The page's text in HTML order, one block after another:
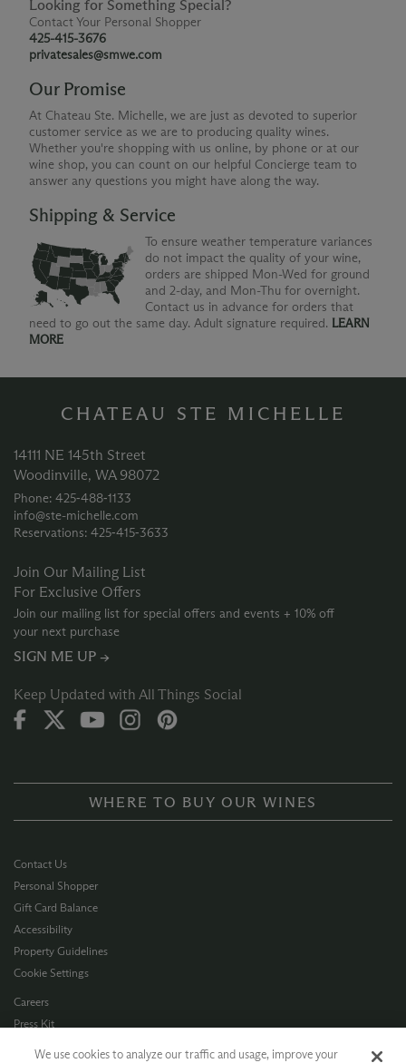
Looking for Something Special?
Contact Your Personal Shopper
425-415-3676
privatesales@smwe.com
Our Promise
At Chateau Ste. Michelle, we are just as devoted to superior
customer service as we are to producing quality wines.
Whether you're shopping with us online, by phone or at our
wine shop, you can count on our helpful Concierge team to
answer any questions you might have along the way.
Shipping & Service
To ensure weather temperature variances
do not impact the quality of your wine,
orders are shipped Mon-Wed for ground
and 2-day, and Mon-Thu for overnight.
Contact us in advance for orders that
need to go out the same day. Adult signature required. LEARN
MORE
CHATEAU STE MICHELLE
14111 NE 145th Street
Woodinville, WA 98072
Phone: 425‑488‑1133
info@ste-michelle.com
Reservations: 425‑415‑3633
Join Our Mailing List
For Exclusive Offers
Join our mailing list for special offers and events + 10% off
your next purchase
SIGN ME UP →
Keep Updated with All Things Social
WHERE TO BUY OUR WINES
Contact Us
Personal Shopper
Gift Card Balance
Accessibility
Property Guidelines
Cookie Settings
Careers
Press Kit
We use cookies to analyze our traffic and usage, improve your